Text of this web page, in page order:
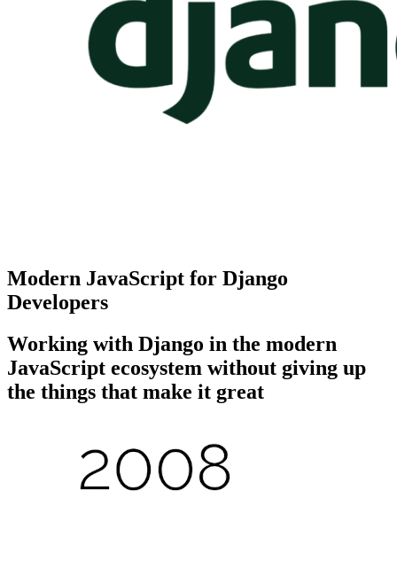
Modern JavaScript for Django
Developers
Working with Django in the modern
JavaScript ecosystem without giving up
the things that make it great